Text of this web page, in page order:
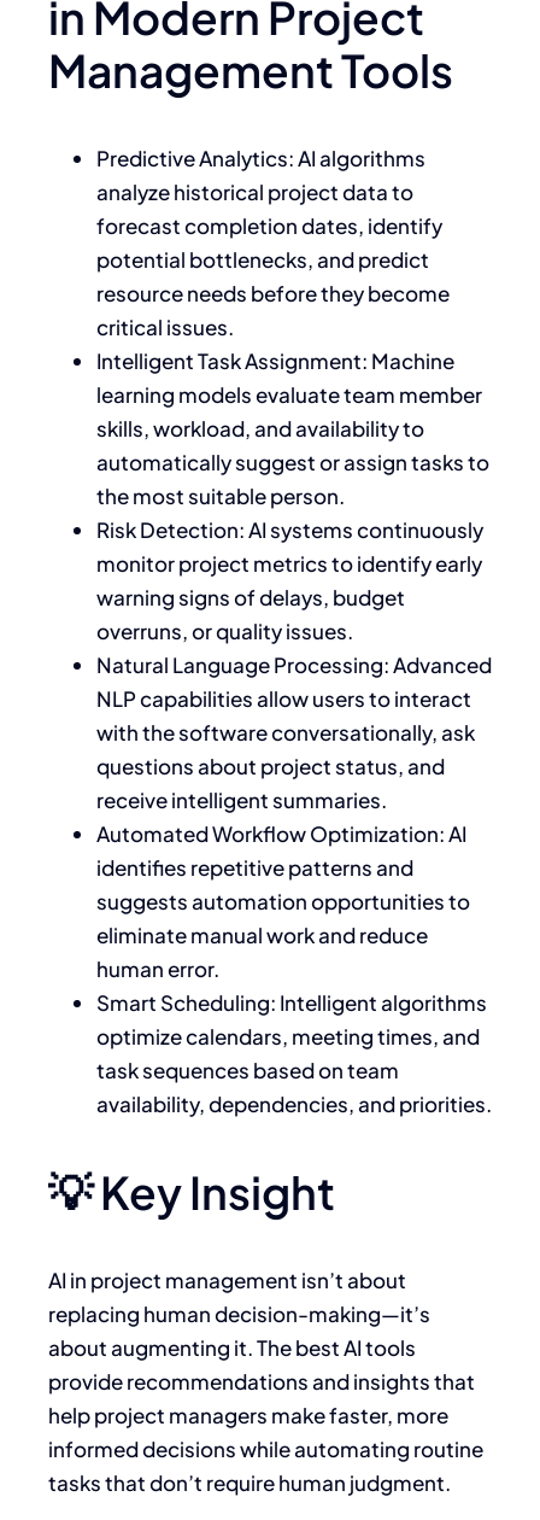
in Modern Project
Management Tools
Predictive Analytics: AI algorithms
analyze historical project data to
forecast completion dates, identify
potential bottlenecks, and predict
resource needs before they become
critical issues.
Intelligent Task Assignment: Machine
learning models evaluate team member
skills, workload, and availability to
automatically suggest or assign tasks to
the most suitable person.
Risk Detection: AI systems continuously
monitor project metrics to identify early
warning signs of delays, budget
overruns, or quality issues.
Natural Language Processing: Advanced
NLP capabilities allow users to interact
with the software conversationally, ask
questions about project status, and
receive intelligent summaries.
Automated Workflow Optimization: AI
identifies repetitive patterns and
suggests automation opportunities to
eliminate manual work and reduce
human error.
Smart Scheduling: Intelligent algorithms
optimize calendars, meeting times, and
task sequences based on team
availability, dependencies, and priorities.
💡 Key Insight
AI in project management isn’t about
replacing human decision-making—it’s
about augmenting it. The best AI tools
provide recommendations and insights that
help project managers make faster, more
informed decisions while automating routine
tasks that don’t require human judgment.